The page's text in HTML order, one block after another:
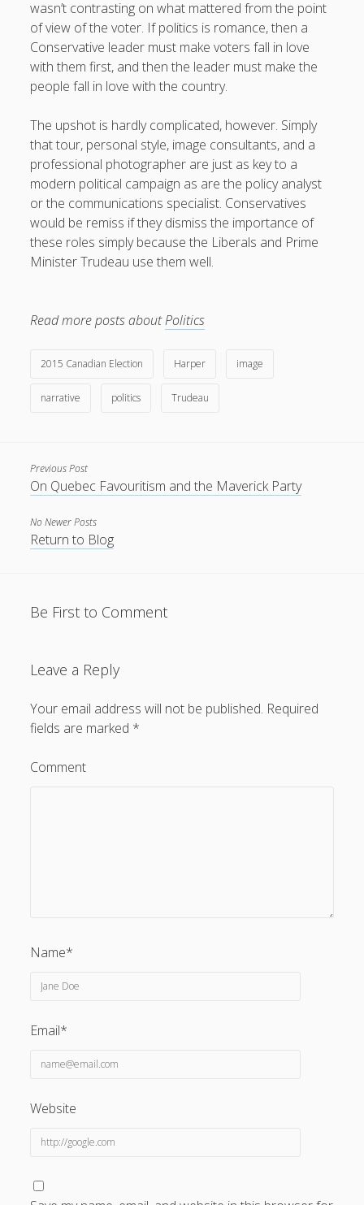
wasn’t contrasting on what mattered from the point
of view of the voter. If politics is romance, then a
Conservative leader must make voters fall in love
with them first, and then the leader must make the
people fall in love with the country.
The upshot is hardly complicated, however. Simply
that tour, personal style, image consultants, and a
professional photographer are just as key to a
modern political campaign as are the policy analyst
or the communications specialist. Conservatives
would be remiss if they dismiss the importance of
these roles simply because the Liberals and Prime
Minister Trudeau use them well.
Read more posts aboutPolitics
2015 Canadian Election Harper image
narrative politics Trudeau
Previous Post
On Quebec Favouritism and the Maverick Party
No Newer Posts
Return to Blog
Be First to Comment
Leave a Reply
Your email address will not be published. Required
fields are marked *
Comment
Name*
Email*
Website